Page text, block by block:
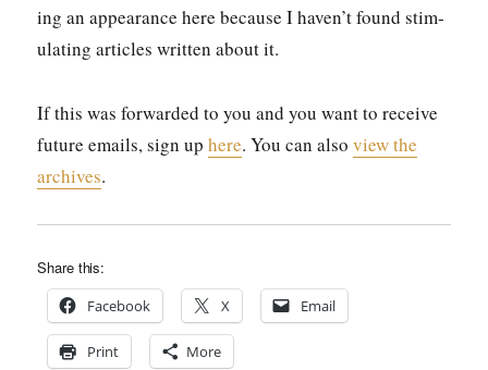
ing an appear­ance here because I haven’t found stim­
u­lat­ing arti­cles writ­ten about it.
If this was for­ward­ed to you and you want to receive
future emails, sign uphere. You can alsoview the
archives.
Share this:
Face­book X Email
Print More